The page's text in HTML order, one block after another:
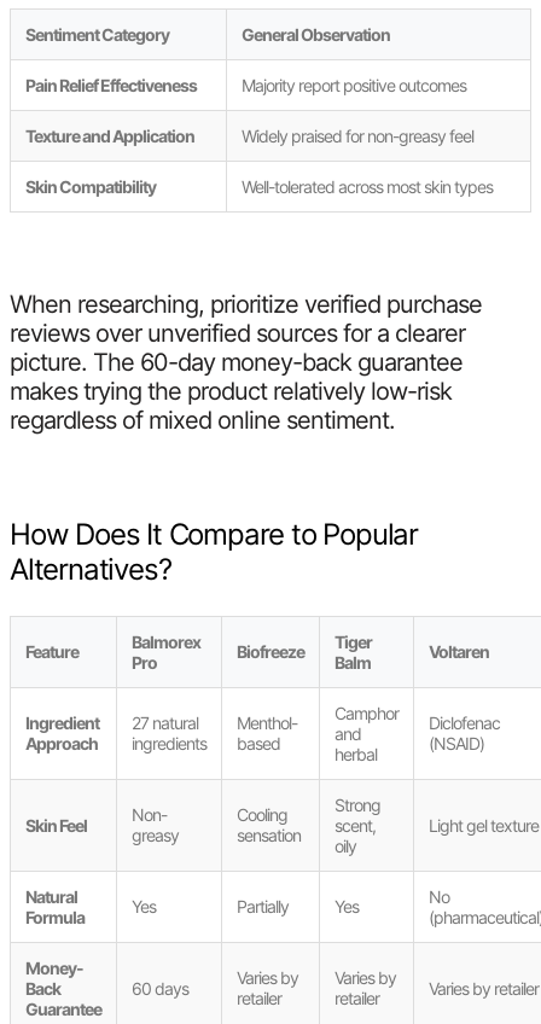
Sentiment Category General Observation
Pain Relief Effectiveness Majority report positive outcomes
Texture and Application Widely praised for non-greasy feel
Skin Compatibility Well-tolerated across most skin types
When researching, prioritize verified purchase
reviews over unverified sources for a clearer
picture. The 60-day money-back guarantee
makes trying the product relatively low-risk
regardless of mixed online sentiment.
How Does It Compare to Popular
Alternatives?
Feature
Balmorex
Pro
Biofreeze
Tiger
Balm
Voltaren
Ingredient
Approach
27 natural
ingredients
Menthol-
based
Camphor
and
herbal
Diclofenac
(NSAID)
Skin Feel
Non-
greasy
Cooling
sensation
Strong
scent,
oily
Light gel texture
Natural
Formula
Yes Partially Yes
No
Money-
Back
Guarantee
60 days
Varies by
retailer
Varies by
retailer
Varies by retailer